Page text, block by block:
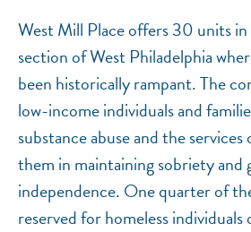
West Mill Place offers 30 units
section of West Philadelphia
been historically rampant. The
low-income individuals and
substance abuse and the
them in maintaining sobriety and
independence. One quarter of
reserved for homeless